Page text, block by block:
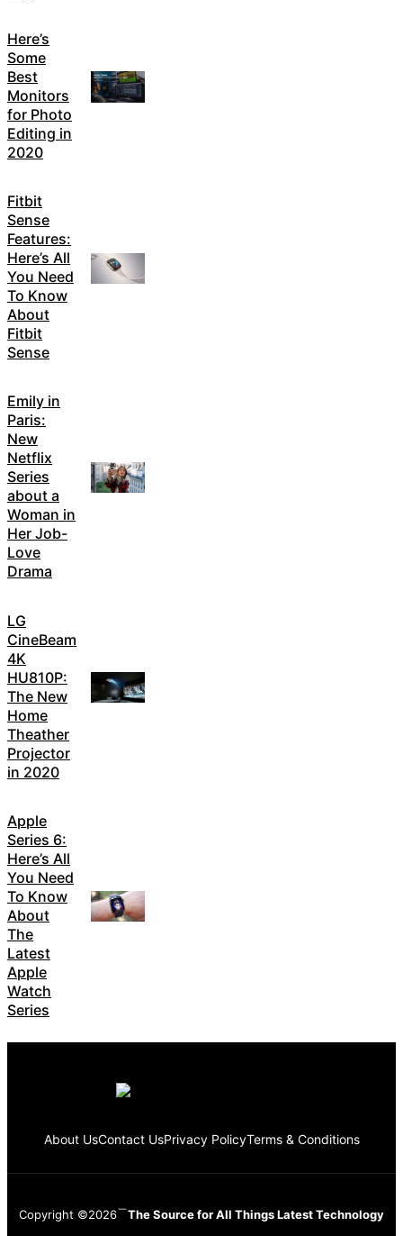
Here’s
Some
Best
Monitors
for Photo
Editing in
2020
Fitbit
Sense
Features:
Here’s All
You Need
To Know
About
Fitbit
Sense
Emily in
Paris:
New
Netflix
Series
about a
Woman in
Her Job-
Love
Drama
LG
CineBeam
4K
HU810P:
The New
Home
Theather
Projector
in 2020
Apple
Series 6:
Here’s All
You Need
To Know
About
The
Latest
Apple
Watch
Series
About UsContact UsPrivacy PolicyTerms & Conditions
Copyright ©2026 The Source for All Things Latest Technology